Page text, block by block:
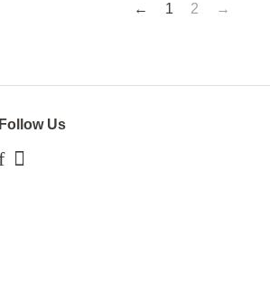
← 1 2 →
Follow Us
Facebook